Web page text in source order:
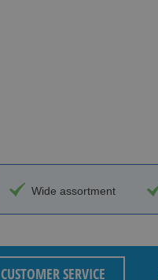
Wide assortment
CUSTOMER SERVICE